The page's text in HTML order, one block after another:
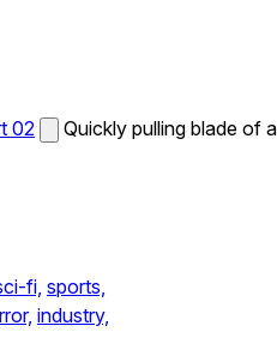
02
Quickly pulling blade of a
fi, sports,
industry,